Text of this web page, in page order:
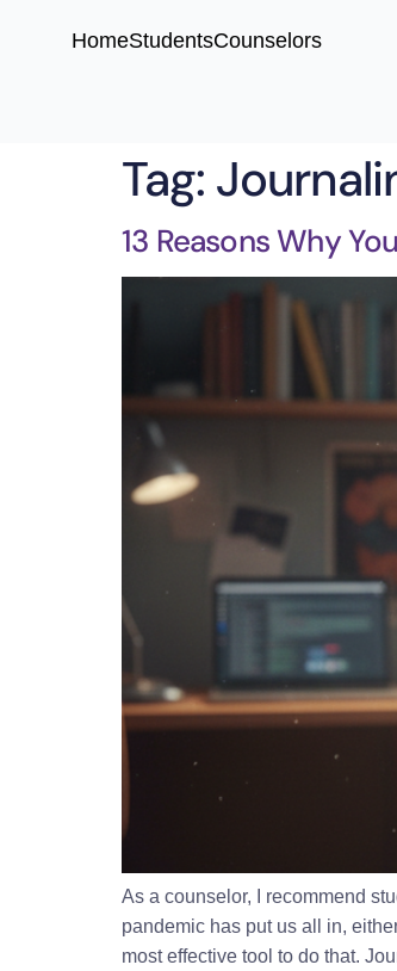
HomeStudentsCounselors
Tag:
13 Reasons Why
As a counselor, I recommend
pandemic has put us all in,
most effective tool to do that.